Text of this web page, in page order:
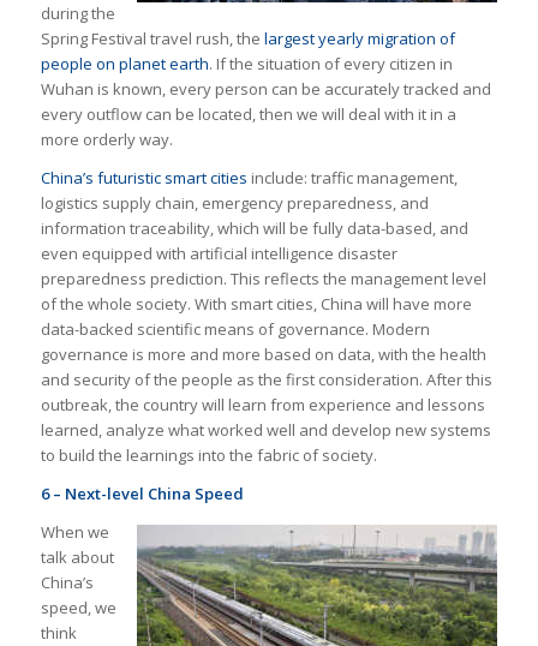
during the
Spring Festival travel rush, the largest yearly migration of
people on planet earth. If the situation of every citizen in
Wuhan is known, every person can be accurately tracked and
every outflow can be located, then we will deal with it in a
more orderly way.
China’s futuristic smart cities include: traffic management,
logistics supply chain, emergency preparedness, and
information traceability, which will be fully data-based, and
even equipped with artificial intelligence disaster
preparedness prediction. This reflects the management level
of the whole society. With smart cities, China will have more
data-backed scientific means of governance. Modern
governance is more and more based on data, with the health
and security of the people as the first consideration. After this
outbreak, the country will learn from experience and lessons
learned, analyze what worked well and develop new systems
to build the learnings into the fabric of society.
6 – Next-level China Speed
When we
talk about
China’s
speed, we
think